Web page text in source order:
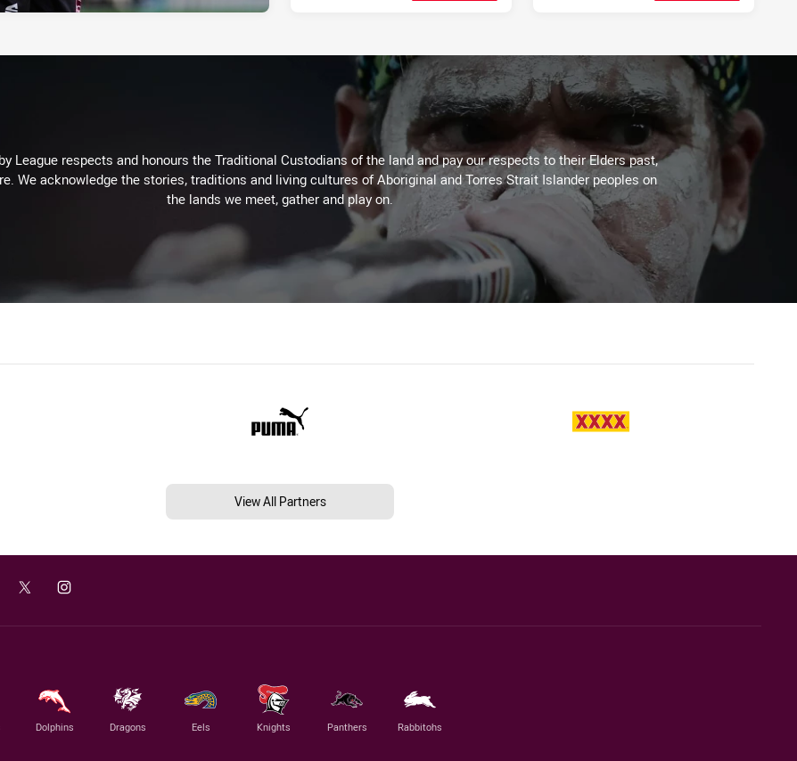
League respects and honours the Traditional Custodians of the land and pay our respects to their Elders past,
We acknowledge the stories, traditions and living cultures of Aboriginal and Torres Strait Islander peoples on
the lands we meet, gather and play on.
View All Partners
Dolphins Dragons Eels Knights Panthers Rabbitohs